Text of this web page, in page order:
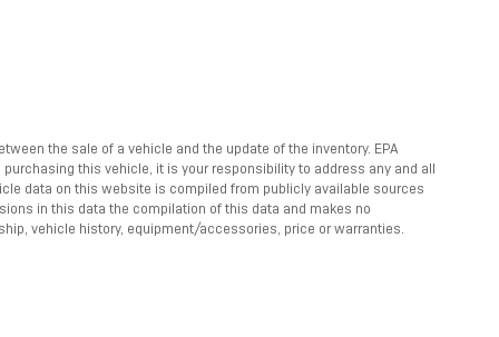
the sale of a vehicle and the update of the inventory. EPA
this vehicle, it is your responsibility to address any and all
data on this website is compiled from publicly available sources
in this data the compilation of this data and makes no
vehicle history, equipment/accessories, price or warranties.